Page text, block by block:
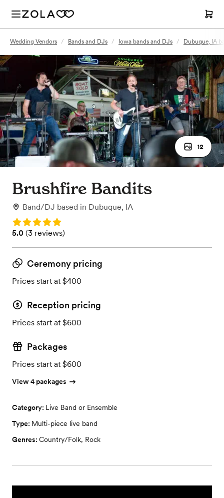
Wedding Vendors / Bands and DJs / Iowa bands and DJs / Dubuque, IA
12
Brushfire Bandits
Band/DJ based in Dubuque, IA
Rating: 5.0
Rating: 5.0 (3 reviews)
5.0 (3 reviews)
Ceremony pricing
Prices start at $400
Reception pricing
Prices start at $600
Packages
Prices start at $600
View 4 packages
Category: Live Band or Ensemble
Type: Multi-piece live band
Genres: Country/Folk, Rock